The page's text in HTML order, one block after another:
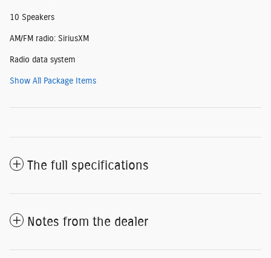
10 Speakers
AM/FM radio: SiriusXM
Radio data system
Show All Package Items
The full specifications
Notes from the dealer